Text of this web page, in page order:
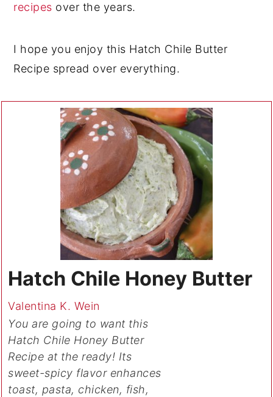
recipes over the years.
I hope you enjoy this Hatch Chile Butter
Recipe spread over everything.
Hatch Chile Honey Butter
Valentina K. Wein
You are going to want this
Hatch Chile Honey Butter
Recipe at the ready! Its
sweet-spicy flavor enhances
toast, pasta, chicken, fish,